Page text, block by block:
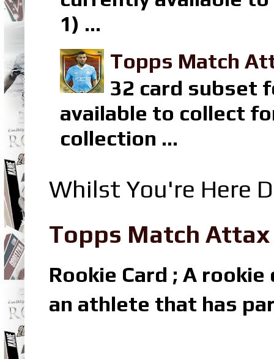
1) ...
Topps Match
32 card subset
available to collect
collection ...
Whilst You're Here
Topps Match
Rookie Card ; A
an athlete that has